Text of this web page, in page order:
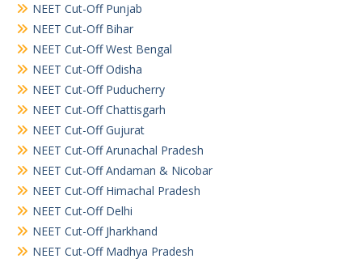
NEET Cut-Off Punjab
NEET Cut-Off Bihar
NEET Cut-Off West Bengal
NEET Cut-Off Odisha
NEET Cut-Off Puducherry
NEET Cut-Off Chattisgarh
NEET Cut-Off Gujurat
NEET Cut-Off Arunachal Pradesh
NEET Cut-Off Andaman & Nicobar
NEET Cut-Off Himachal Pradesh
NEET Cut-Off Delhi
NEET Cut-Off Jharkhand
NEET Cut-Off Madhya Pradesh